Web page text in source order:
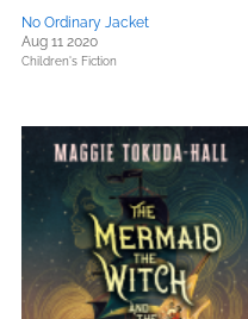
No Ordinary Jacket
Aug 11 2020
Children's Fiction